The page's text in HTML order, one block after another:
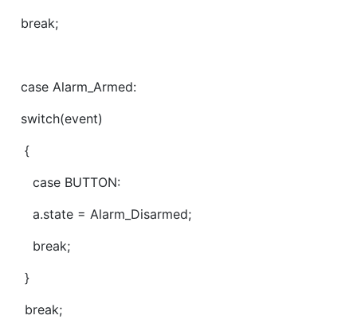
break;
case Alarm_Armed:
switch(event)
{
case BUTTON:
a.state = Alarm_Disarmed;
break;
}
break;